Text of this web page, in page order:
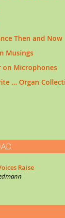
Then and Now
Musings
on Microphones
… Organ
Raise